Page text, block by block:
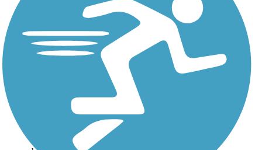
Pearl Harbor Bike
The Pearl Harbor Bike Path
starts just beyond the
Arizona Memorial parking
lot and Pearl Harbor
Marina. A new extension